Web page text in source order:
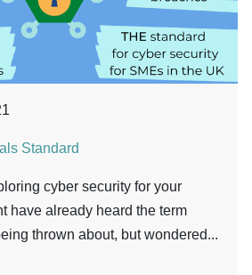
Standard
cyber security for your
have already heard the term
thrown about, but wondered...